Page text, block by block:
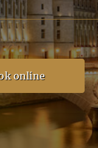
online